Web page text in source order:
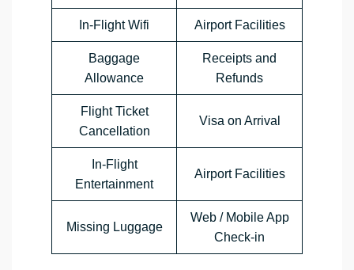
In-Flight Wifi Airport Facilities
Baggage
Allowance
Receipts and
Refunds
Flight Ticket
Cancellation
Visa on Arrival
In-Flight
Entertainment
Airport Facilities
Missing Luggage
Web / Mobile App
Check-in